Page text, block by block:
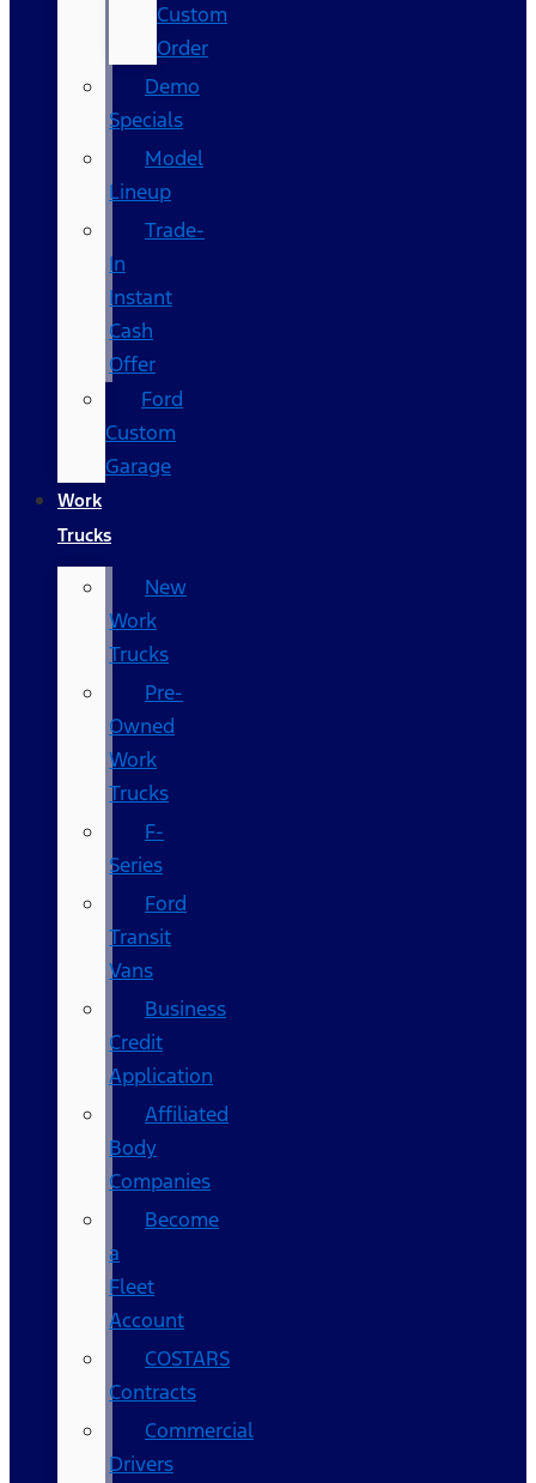
Custom
Order
Demo
Specials
Model
Lineup
Trade-
In
Instant
Cash
Offer
Ford
Custom
Garage
Work
Trucks
New
Work
Trucks
Pre-
Owned
Work
Trucks
F-
Series
Ford
Transit
Vans
Business
Credit
Application
Affiliated
Body
Companies
Become
a
Fleet
Account
COSTARS​
Contracts
Commercial
Drivers